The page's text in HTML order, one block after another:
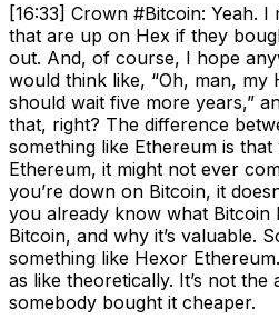
[16:33] Crown #Bitcoin: Yeah.
that are up on Hex if they
out. And, of course, I hope
would think like, “Oh, man, my
should wait five more years,”
that, right? The difference
something like Ethereum is
Ethereum, it might not ever
you’re down on Bitcoin, it
you already know what Bitcoin
Bitcoin, and why it’s valuable.
something like Hexor
as like theoretically. It’s not
somebody bought it cheaper.